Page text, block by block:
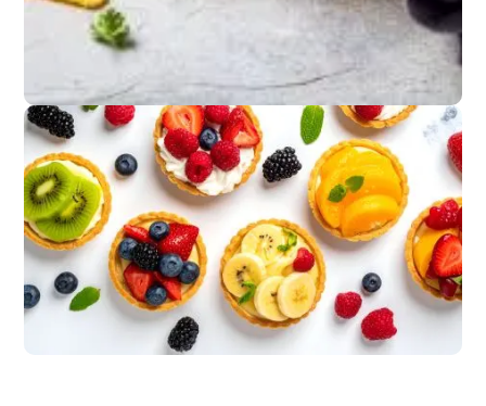
Light Bites
Fish tacos, shrimp
skewers